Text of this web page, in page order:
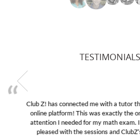
TESTIMONIALS
My son was suffering from low
educational abilities. I was in need of
Club Z! assigned Charlotte (our
her! My son’s grades went from D’s